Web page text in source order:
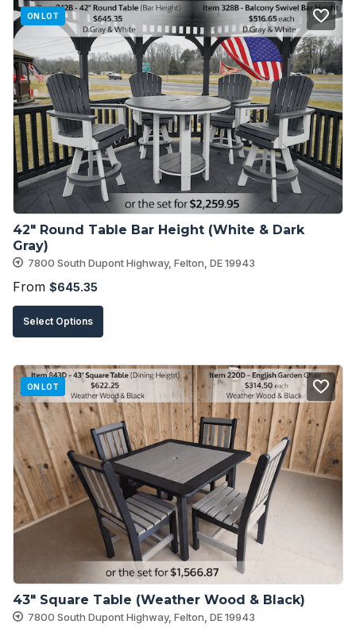
multiple
variants.
The
options
may
be
chosen
on
the
product
page
ON LOT
42″ Round Table Bar Height (White & Dark
Gray)
7800 South Dupont Highway, Felton, DE 19943
From $645.35
Select Options
product
multiple
variants.
The
options
may
be
chosen
on
the
product
page
ON LOT
43″ Square Table (Weather Wood & Black)
7800 South Dupont Highway, Felton, DE 19943